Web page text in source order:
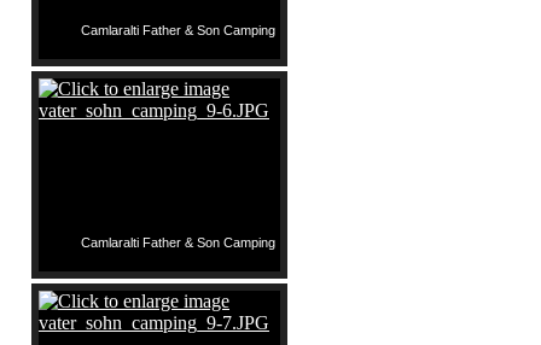
Camlaralti Father & Son Camping
Camlaralti Father & Son Camping